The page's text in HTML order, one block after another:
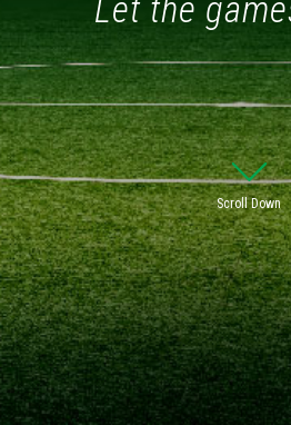
Let the
Scroll Down